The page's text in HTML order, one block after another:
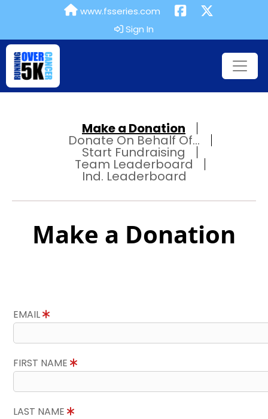
www.fsseries.com
Sign In
Make a Donation
Donate On Behalf Of...
Start Fundraising
Team Leaderboard
Ind. Leaderboard
Make a Donation
EMAIL
FIRST NAME
LAST NAME